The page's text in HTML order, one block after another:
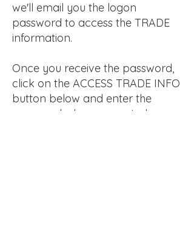
we'll email you the logon
password to access the TRADE
information.
Once you receive the password,
click on the ACCESS TRADE INFO
button below and enter the
password when prompted.